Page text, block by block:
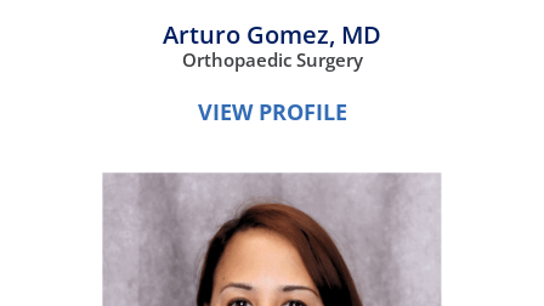
Arturo Gomez, MD
Orthopaedic Surgery
VIEW PROFILE